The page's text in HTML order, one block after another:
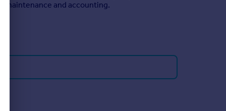
maintenance and accounting.